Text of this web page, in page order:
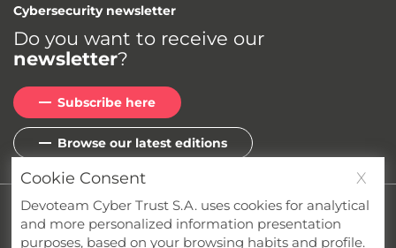
Cybersecurity newsletter
Do you want to receive our
newsletter?
Subscribe here
Browse our latest editions
Privacy Cookies
Terms & Conditions
Whistleblower Channel
Compliance
Cookie Consent X
Devoteam Cyber Trust S.A. uses cookies for analytical
and more personalized information presentation
purposes, based on your browsing habits and profile.